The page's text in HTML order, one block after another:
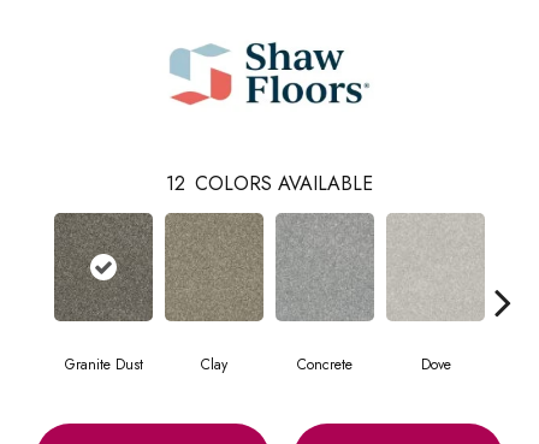
12 COLORS AVAILABLE
Granite Dust Clay Concrete Dove